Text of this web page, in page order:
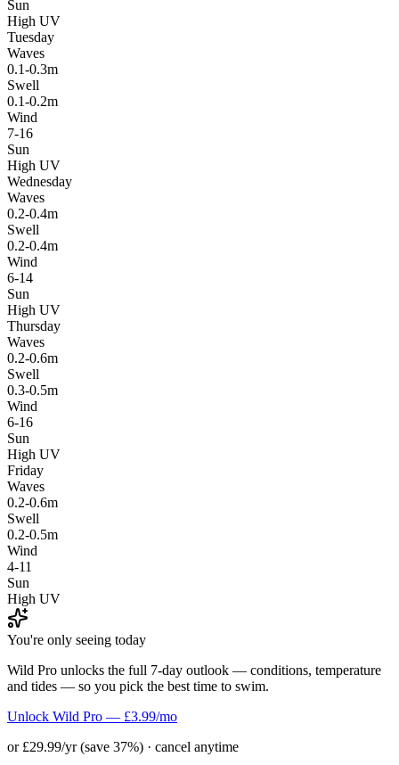
Sun
High UV
Tuesday
Waves
0.1-0.3m
Swell
0.1-0.2m
Wind
7-16
Sun
High UV
Wednesday
Waves
0.2-0.4m
Swell
0.2-0.4m
Wind
6-14
Sun
High UV
Thursday
Waves
0.2-0.6m
Swell
0.3-0.5m
Wind
6-16
Sun
High UV
Friday
Waves
0.2-0.6m
Swell
0.2-0.5m
Wind
4-11
Sun
High UV
You're only seeing today
Wild Pro unlocks the full 7-day outlook — conditions, temperature
and tides — so you pick the best time to swim.
Unlock Wild Pro — £3.99/mo
or £29.99/yr (save 37%) · cancel anytime